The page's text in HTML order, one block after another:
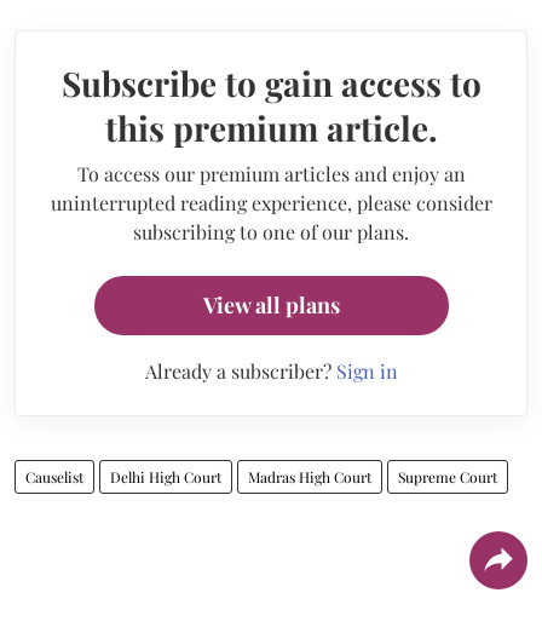
Subscribe to gain access to
this premium article.
To access our premium articles and enjoy an
uninterrupted reading experience, please consider
subscribing to one of our plans.
View all plans
Already a subscriber? Sign in
Causelist Delhi High Court Madras High Court Supreme Court